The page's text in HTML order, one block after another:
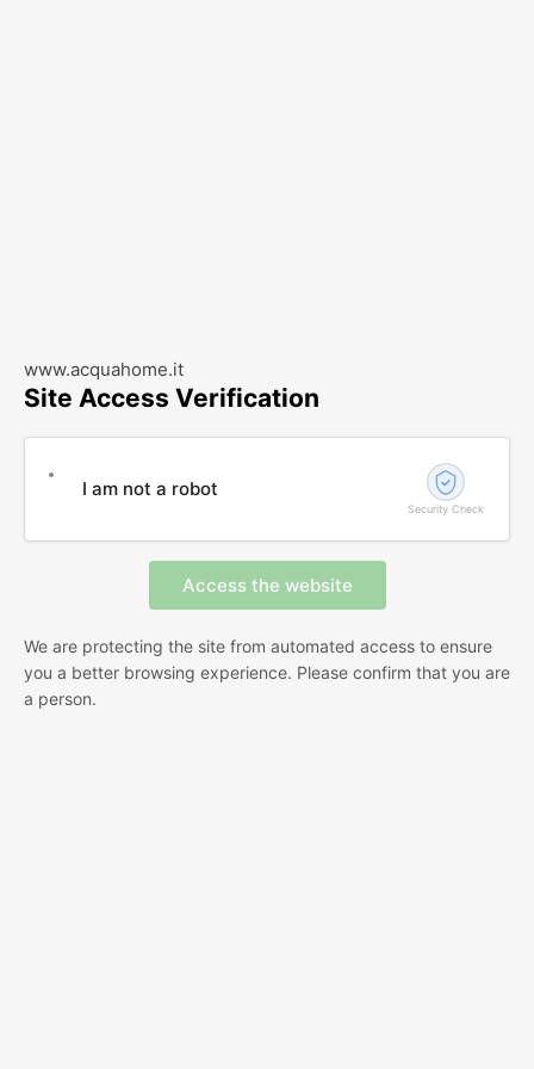
www.acquahome.it
Site Access Verification
I am not a robot
Security Check
We are protecting the site from automated access to ensure
you a better browsing experience. Please confirm that you are
a person.